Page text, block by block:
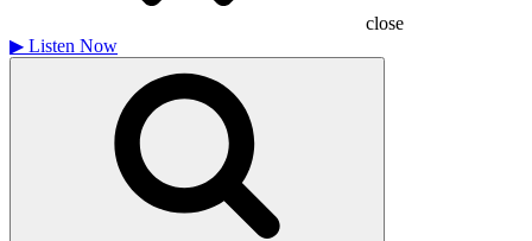
close
▶ Listen Now